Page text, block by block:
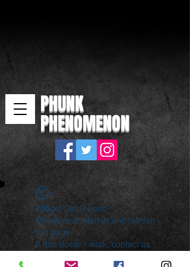
PHUNK
PHENOMENON
Widget Didn’t Load
Check your internet and refresh
this page.
If that doesn’t work, contact us.